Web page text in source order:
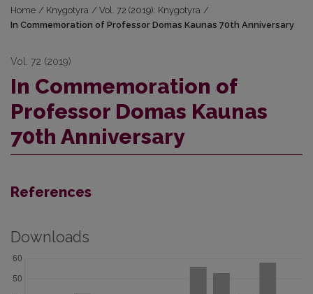
Home / Knygotyra / Vol. 72 (2019): Knygotyra /
In Commemoration of Professor Domas Kaunas 70th Anniversary
Vol. 72 (2019)
In Commemoration of
Professor Domas Kaunas
70th Anniversary
References
Downloads